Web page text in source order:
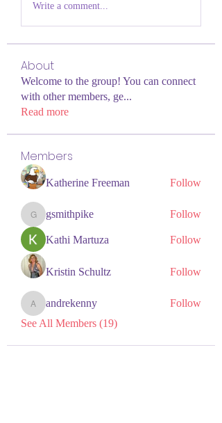
Write a comment...
About
Welcome to the group! You can connect
with other members, ge...
Read more
Members
Katherine Freeman Follow
gsmithpike
gsmithpike Follow
Kathi Martuza Follow
Kristin Schultz Follow
andrekenny
andrekenny
Follow
See All Members (19)